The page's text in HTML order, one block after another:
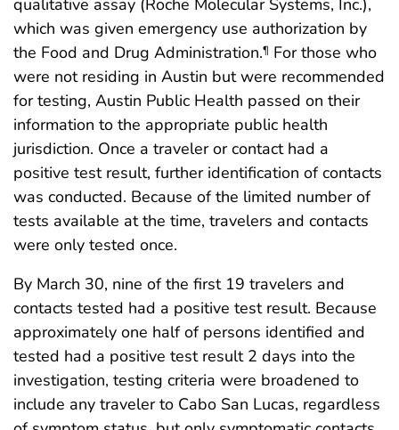
qualitative assay (Roche Molecular Systems, Inc.),
which was given emergency use authorization by
the Food and Drug Administration.¶ For those who
were not residing in Austin but were recommended
for testing, Austin Public Health passed on their
information to the appropriate public health
jurisdiction. Once a traveler or contact had a
positive test result, further identification of contacts
was conducted. Because of the limited number of
tests available at the time, travelers and contacts
were only tested once.
By March 30, nine of the first 19 travelers and
contacts tested had a positive test result. Because
approximately one half of persons identified and
tested had a positive test result 2 days into the
investigation, testing criteria were broadened to
include any traveler to Cabo San Lucas, regardless